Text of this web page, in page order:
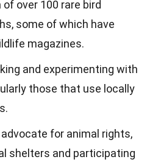
over 100 rare bird
some of which have
magazines.
and experimenting with
those that use locally
for animal rights,
shelters and participating